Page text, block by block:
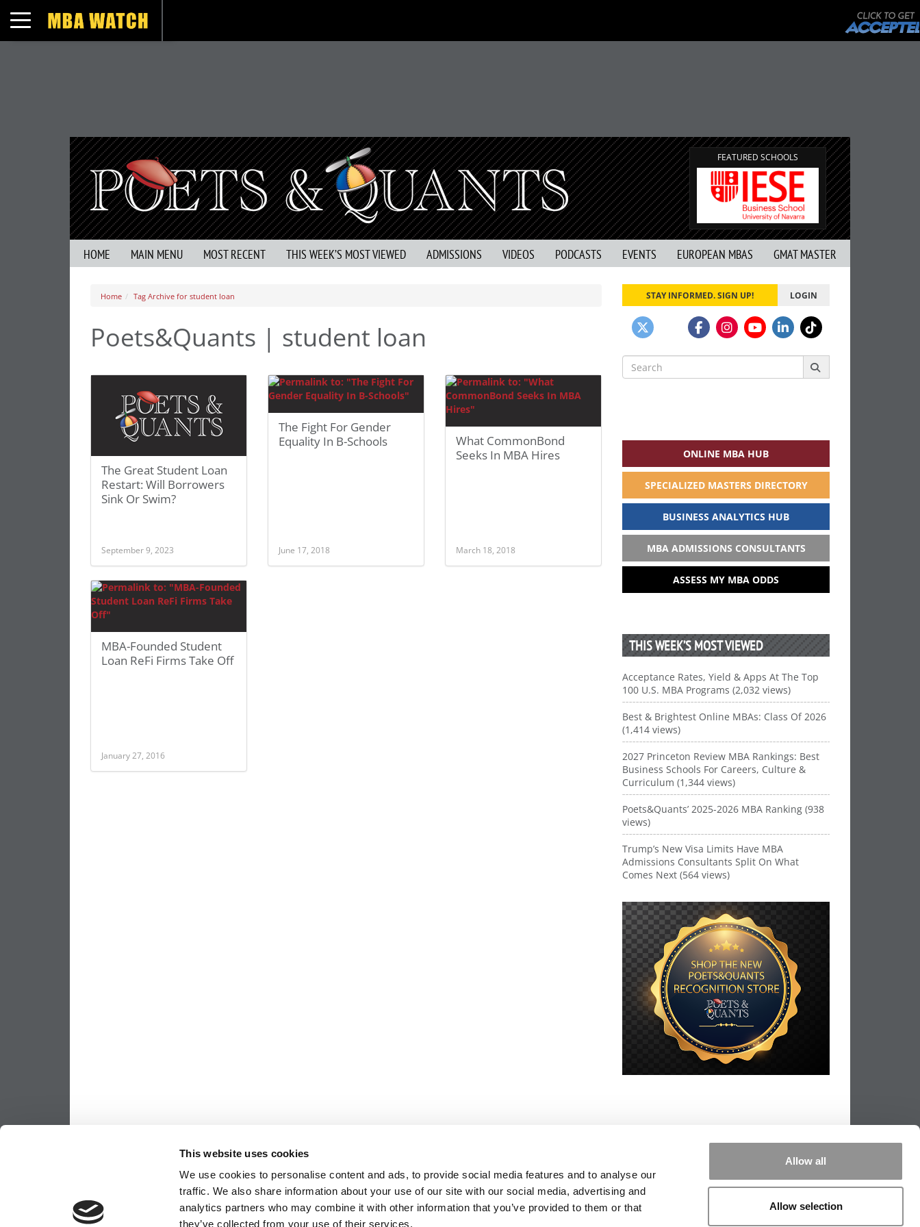
This website uses cookies
We use cookies to personalise content and ads, to provide social media features and to analyse our
traffic. We also share information about your use of our site with our social media, advertising and
analytics partners who may combine it with other information that you’ve provided to them or that
they’ve collected from your use of their services.
Allow all
Allow selection
Toggle navigation
FEATURED SCHOOLS
HOME MAIN MENU MOST RECENT THIS WEEK’S MOST VIEWED ADMISSIONS VIDEOS PODCASTS EVENTS EUROPEAN MBAS GMAT MASTER
Home Tag Archive for student loan
Poets&Quants | student loan
The Great Student Loan
Restart: Will Borrowers
Sink Or Swim?
September 9, 2023
The Fight For Gender
Equality In B-Schools
June 17, 2018
What CommonBond
Seeks In MBA Hires
March 18, 2018
MBA-Founded Student
Loan ReFi Firms Take Off
January 27, 2016
STAY INFORMED. SIGN UP! LOGIN
Search
for:
ONLINE MBA HUB
SPECIALIZED MASTERS DIRECTORY
BUSINESS ANALYTICS HUB
MBA ADMISSIONS CONSULTANTS
ASSESS MY MBA ODDS
THIS WEEK’S MOST VIEWED
Acceptance Rates, Yield & Apps At The Top
100 U.S. MBA Programs (2,032 views)
Best & Brightest Online MBAs: Class Of 2026
(1,414 views)
2027 Princeton Review MBA Rankings: Best
Business Schools For Careers, Culture &
Curriculum (1,344 views)
Poets&Quants’ 2025-2026 MBA Ranking (938
views)
Trump’s New Visa Limits Have MBA
Admissions Consultants Split On What
Comes Next (564 views)